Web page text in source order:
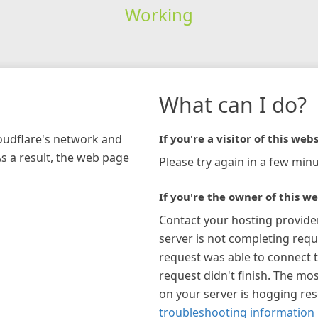
Working
network and
a result, the web page
What can I do?
If you're a visitor of this
Please try again in a few
If you're the owner of this
Contact your hosting
server is not completing
request was able to connect
request didn't finish. The
on your server is hogging
troubleshooting information